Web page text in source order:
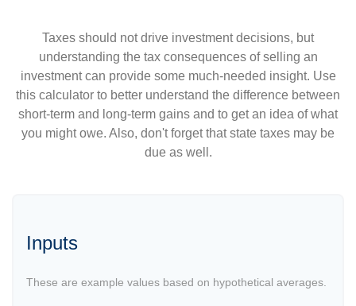
Taxes should not drive investment decisions, but
understanding the tax consequences of selling an
investment can provide some much-needed insight. Use
this calculator to better understand the difference between
short-term and long-term gains and to get an idea of what
you might owe. Also, don't forget that state taxes may be
due as well.
Inputs
These are example values based on hypothetical averages.